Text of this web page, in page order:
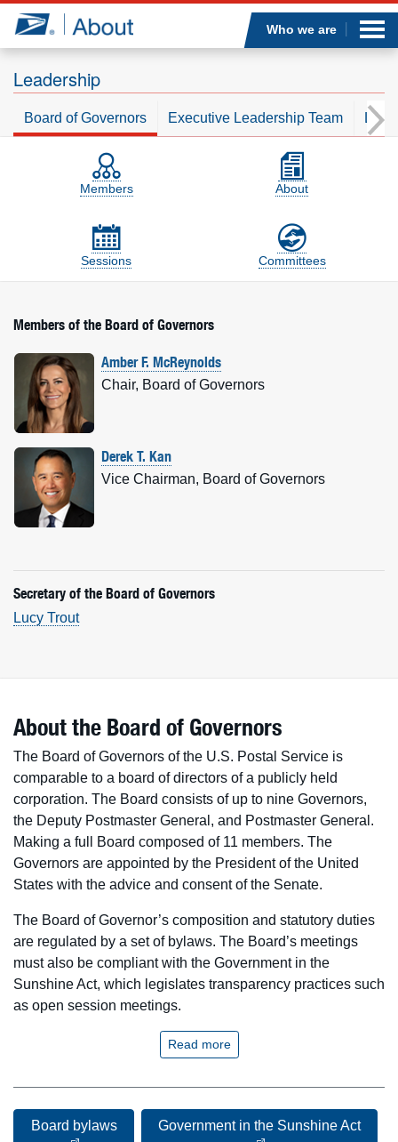
Jump to page content
Who we are
Leadership
Board of Governors Executive Leadership Team
Board of Governors
On-the-page sections
Members About
Sessions Committees
Members of the Board of Governors
Amber F. McReynolds
Chair, Board of Governors
Derek T. Kan
Vice Chairman, Board of Governors
Secretary of the Board of Governors
Lucy Trout
About the Board of Governors
The Board of Governors of the U.S. Postal Service is
comparable to a board of directors of a publicly held
corporation. The Board consists of up to nine Governors,
the Deputy Postmaster General, and Postmaster General.
Making a full Board composed of 11 members. The
Governors are appointed by the President of the United
States with the advice and consent of the Senate.
The Board of Governor’s composition and statutory duties
are regulated by a set of bylaws. The Board’s meetings
must also be compliant with the Government in the
Sunshine Act, which legislates transparency practices such
as open session meetings.
Read more
Board bylaws Government in the Sunshine Act
Who we are
What we do
Resources